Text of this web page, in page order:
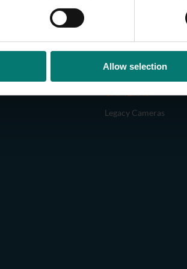
Allow selection
CAMERAS
Legacy Cameras